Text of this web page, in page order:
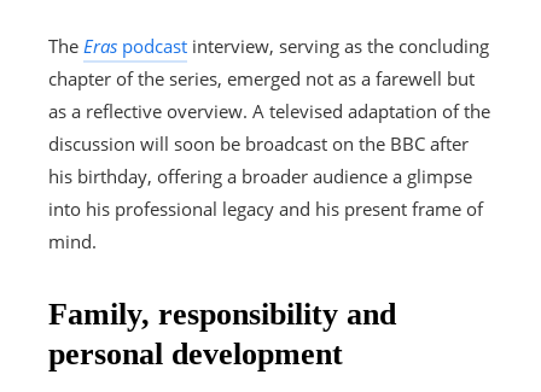
The Eras podcast interview, serving as the concluding
chapter of the series, emerged not as a farewell but
as a reflective overview. A televised adaptation of the
discussion will soon be broadcast on the BBC after
his birthday, offering a broader audience a glimpse
into his professional legacy and his present frame of
mind.
Family, responsibility and
personal development